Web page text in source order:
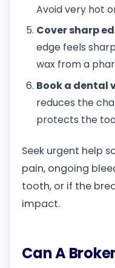
Avoid very hot
Cover sharp
edge feels
wax from a
Book a dental
reduces the
protects the
Seek urgent help
pain, ongoing
tooth, or if the
impact.
Can A